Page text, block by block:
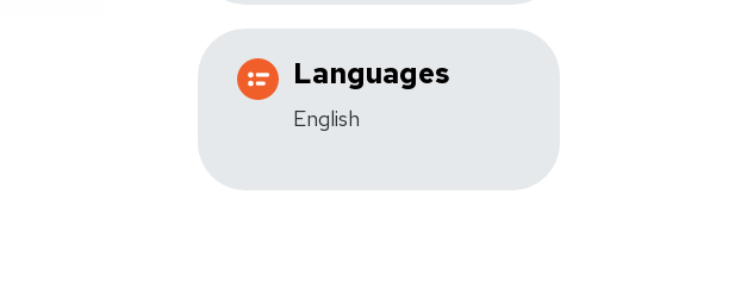
Languages
English